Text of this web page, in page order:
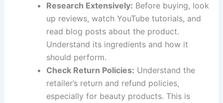
Research Extensively: Before buying, look
up reviews, watch YouTube tutorials, and
read blog posts about the product.
Understand its ingredients and how it
should perform.
Check Return Policies: Understand the
retailer’s return and refund policies,
especially for beauty products. This is